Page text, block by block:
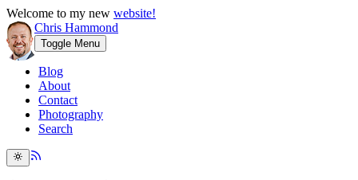
Welcome to my new website!
Chris Hammond
Toggle Menu
Blog
About
Contact
Photography
Search